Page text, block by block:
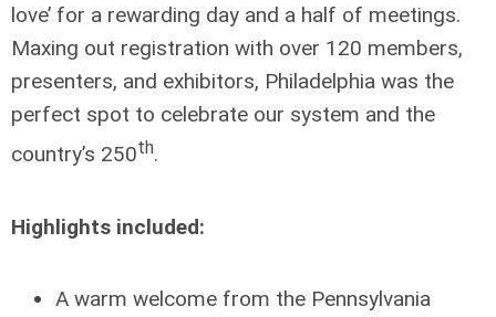
love’ for a rewarding day and a half of meetings.
Maxing out registration with over 120 members,
presenters, and exhibitors, Philadelphia was the
perfect spot to celebrate our system and the
country’s 250th.
Highlights included:
A warm welcome from the Pennsylvania